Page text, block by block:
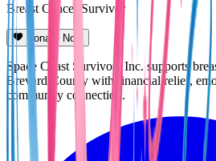
Breast Cancer Survivor
Donate Now
Space Coast Survivors Inc. supports
Brevard County with financial relief,
community connection.